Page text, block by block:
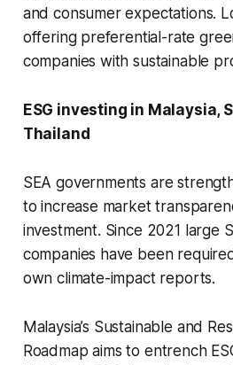
and consumer expectations.
offering preferential-rate
companies with sustainable
ESG investing in Malaysia,
Thailand
SEA governments are
to increase market
investment. Since 2021 large
companies have been
own climate-impact reports.
Malaysia’s Sustainable and
Roadmap aims to entrench